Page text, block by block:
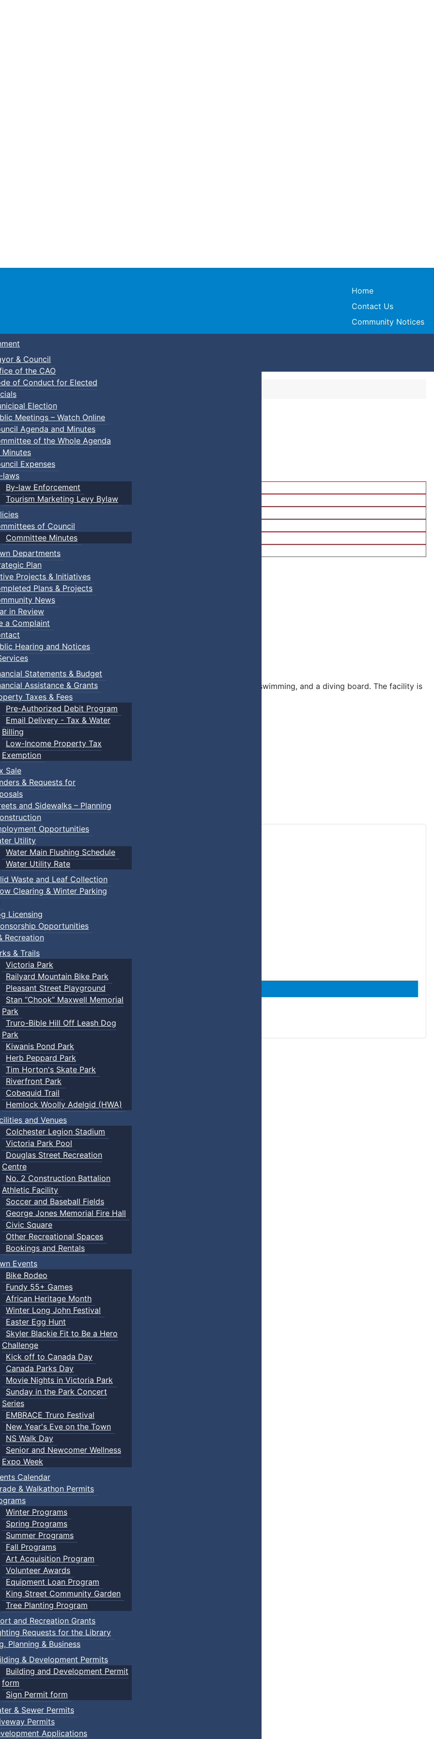
Town of Truro
Home
Contact Us
Community Notices
& Council
of the CAO
of Conduct for Elected
Election
Meetings – Watch Online
Agenda and Minutes
of the Whole Agenda
Minutes
Expenses
laws
By-law Enforcement
Tourism Marketing Levy Bylaw
of Council
Committee Minutes
Departments
Plan
Projects & Initiatives
Plans & Projects
News
in Review
a Complaint
Hearing and Notices
Statements & Budget
Assistance & Grants
Taxes & Fees
Pre-Authorized Debit Program
Email Delivery - Tax & Water
Billing
Low-Income Property Tax
Exemption
Sale
& Requests for
and Sidewalks – Planning
Opportunities
Utility
Water Main Flushing Schedule
Water Utility Rate
Waste and Leaf Collection
Clearing & Winter Parking
Licensing
Opportunities
Recreation
& Trails
Victoria Park
Railyard Mountain Bike Park
Pleasant Street Playground
Stan “Chook” Maxwell Memorial
Park
Truro-Bible Hill Off Leash Dog
Park
Kiwanis Pond Park
Herb Peppard Park
Tim Horton's Skate Park
Riverfront Park
Cobequid Trail
Hemlock Woolly Adelgid (HWA)
and Venues
Colchester Legion Stadium
Victoria Park Pool
Douglas Street Recreation
Centre
No. 2 Construction Battalion
Athletic Facility
Soccer and Baseball Fields
George Jones Memorial Fire Hall
Civic Square
Other Recreational Spaces
Bookings and Rentals
Events
Bike Rodeo
Fundy 55+ Games
African Heritage Month
Winter Long John Festival
Easter Egg Hunt
Skyler Blackie Fit to Be a Hero
Challenge
Kick off to Canada Day
Canada Parks Day
Movie Nights in Victoria Park
Sunday in the Park Concert
Series
EMBRACE Truro Festival
New Year's Eve on the Town
NS Walk Day
Senior and Newcomer Wellness
Expo Week
Calendar
& Walkathon Permits
Winter Programs
Spring Programs
Summer Programs
Fall Programs
Art Acquisition Program
Volunteer Awards
Equipment Loan Program
King Street Community Garden
Tree Planting Program
and Recreation Grants
Requests for the Library
Planning & Business
& Development Permits
Building and Development Permit
form
Sign Permit form
& Sewer Permits
Permits
Applications
Swim
a toddler pool, water spray features, a double water slide, lane swimming, and a diving board. The facility is
undergone a full renovation.
the same household) $150.00
victoria-park-pool.html